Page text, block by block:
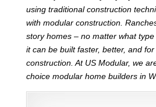
using traditional construction
with modular construction.
story homes – no matter what
it can be built faster, better, and
construction. At US Modular, we
choice modular home builders in